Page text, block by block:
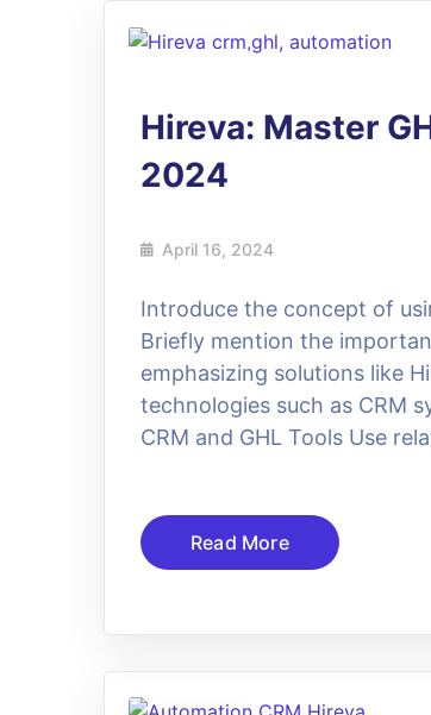
Hireva: Master
2024
April 16, 2024
Introduce the concept of
Briefly mention the
emphasizing solutions like
technologies such as CRM
CRM and GHL Tools Use
Read More